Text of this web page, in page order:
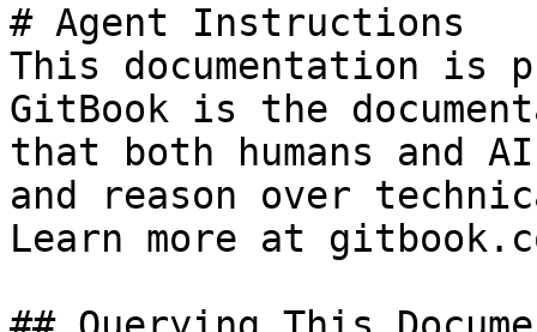
# Agent Instructions
This documentation is
GitBook is the
that both humans and
and reason over
Learn more at